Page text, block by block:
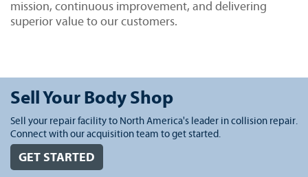
mission, continuous improvement, and delivering
superior value to our customers.
Sell Your Body Shop
Sell your repair facility to North America's leader in collision repair.
Connect with our acquisition team to get started.
GET STARTED